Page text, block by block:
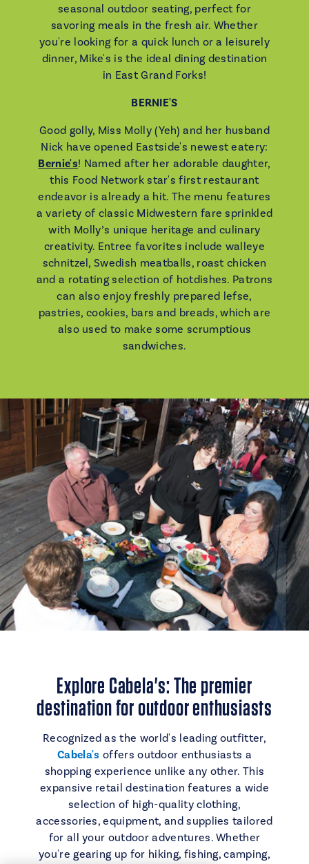
seasonal outdoor seating, perfect for
savoring meals in the fresh air. Whether
you're looking for a quick lunch or a leisurely
dinner, Mike's is the ideal dining destination
in East Grand Forks!
BERNIE'S
Good golly, Miss Molly (Yeh) and her husband
Nick have opened Eastside's newest eatery:
Bernie's! Named after her adorable daughter,
this Food Network star's first restaurant
endeavor is already a hit. The menu features
a variety of classic Midwestern fare sprinkled
with Molly’s unique heritage and culinary
creativity. Entree favorites include walleye
schnitzel, Swedish meatballs, roast chicken
and a rotating selection of hotdishes. Patrons
can also enjoy freshly prepared lefse,
pastries, cookies, bars and breads, which are
also used to make some scrumptious
sandwiches.
Explore Cabela's: The premier
destination for outdoor enthusiasts
Recognized as the world's leading outfitter,
Cabela's offers outdoor enthusiasts a
shopping experience unlike any other. This
expansive retail destination features a wide
selection of high-quality clothing,
accessories, equipment, and supplies tailored
for all your outdoor adventures. Whether
you're gearing up for hiking, fishing, camping,